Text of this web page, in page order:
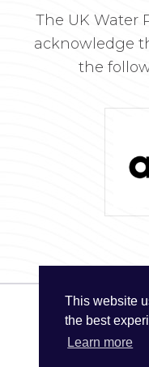
This website
the best
Learn more
The UK Water
acknowledge
the
© The UK